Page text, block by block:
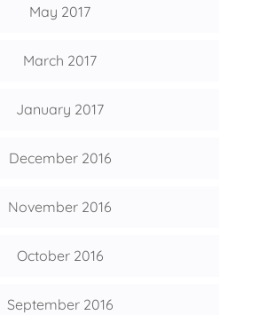
May 2017
March 2017
January 2017
December 2016
November 2016
October 2016
September 2016